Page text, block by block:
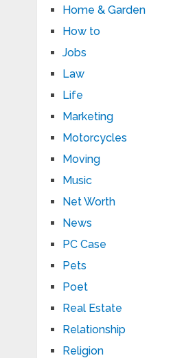
Home & Garden
How to
Jobs
Law
Life
Marketing
Motorcycles
Moving
Music
Net Worth
News
PC Case
Pets
Poet
Real Estate
Relationship
Religion